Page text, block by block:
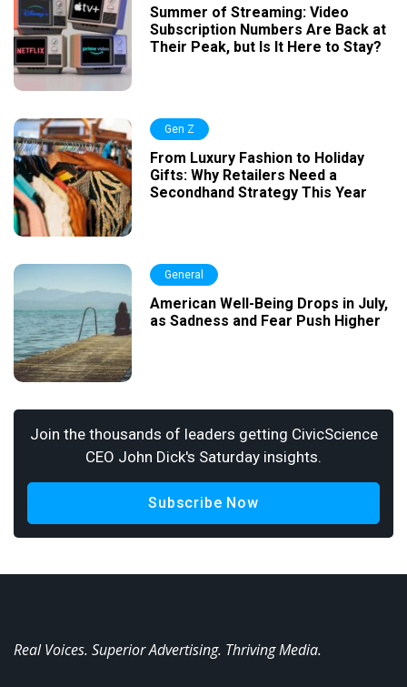
Summer of Streaming: Video
Subscription Numbers Are Back at
Their Peak, but Is It Here to Stay?
Gen Z
From Luxury Fashion to Holiday
Gifts: Why Retailers Need a
Secondhand Strategy This Year
General
American Well-Being Drops in July,
as Sadness and Fear Push Higher
Join the thousands of leaders getting CivicScience
CEO John Dick's Saturday insights.
Subscribe Now
Real Voices. Superior Advertising. Thriving Media.